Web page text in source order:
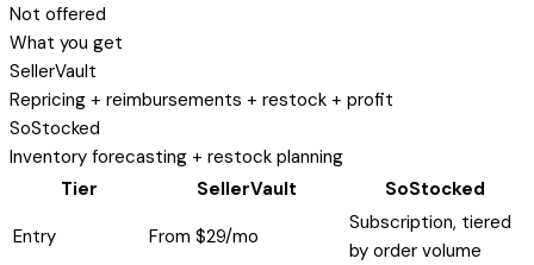
Not offered
What you get
SellerVault
Repricing + reimbursements + restock + profit
SoStocked
Inventory forecasting + restock planning
Tier
SellerVault
SoStocked
Entry
From $29/mo
Subscription, tiered
by order volume